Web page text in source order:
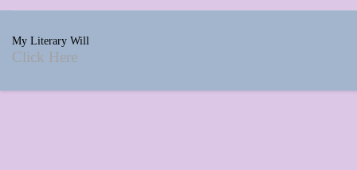
My Literary Will
Click Here